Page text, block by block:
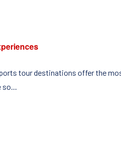
tour destinations offer the
so...